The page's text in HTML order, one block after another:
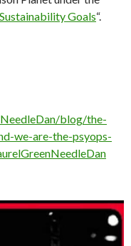
Sustainability Goals“.
blog/the-
we-are-the-psyops-